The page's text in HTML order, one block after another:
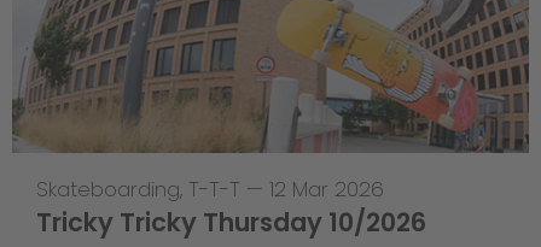
Skateboarding, T-T-T — 12 Mar 2026
Tricky Tricky Thursday 10/2026